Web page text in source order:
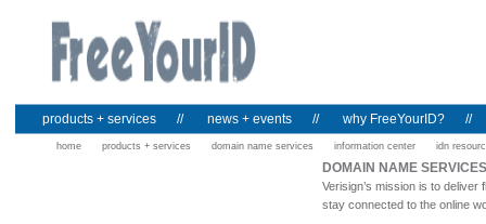
products + services // news + events // why FreeYourID? //
home products + services domain name services information center idn
DOMAIN NAME SERVICES
Verisign’s mission is to
stay connected to the online